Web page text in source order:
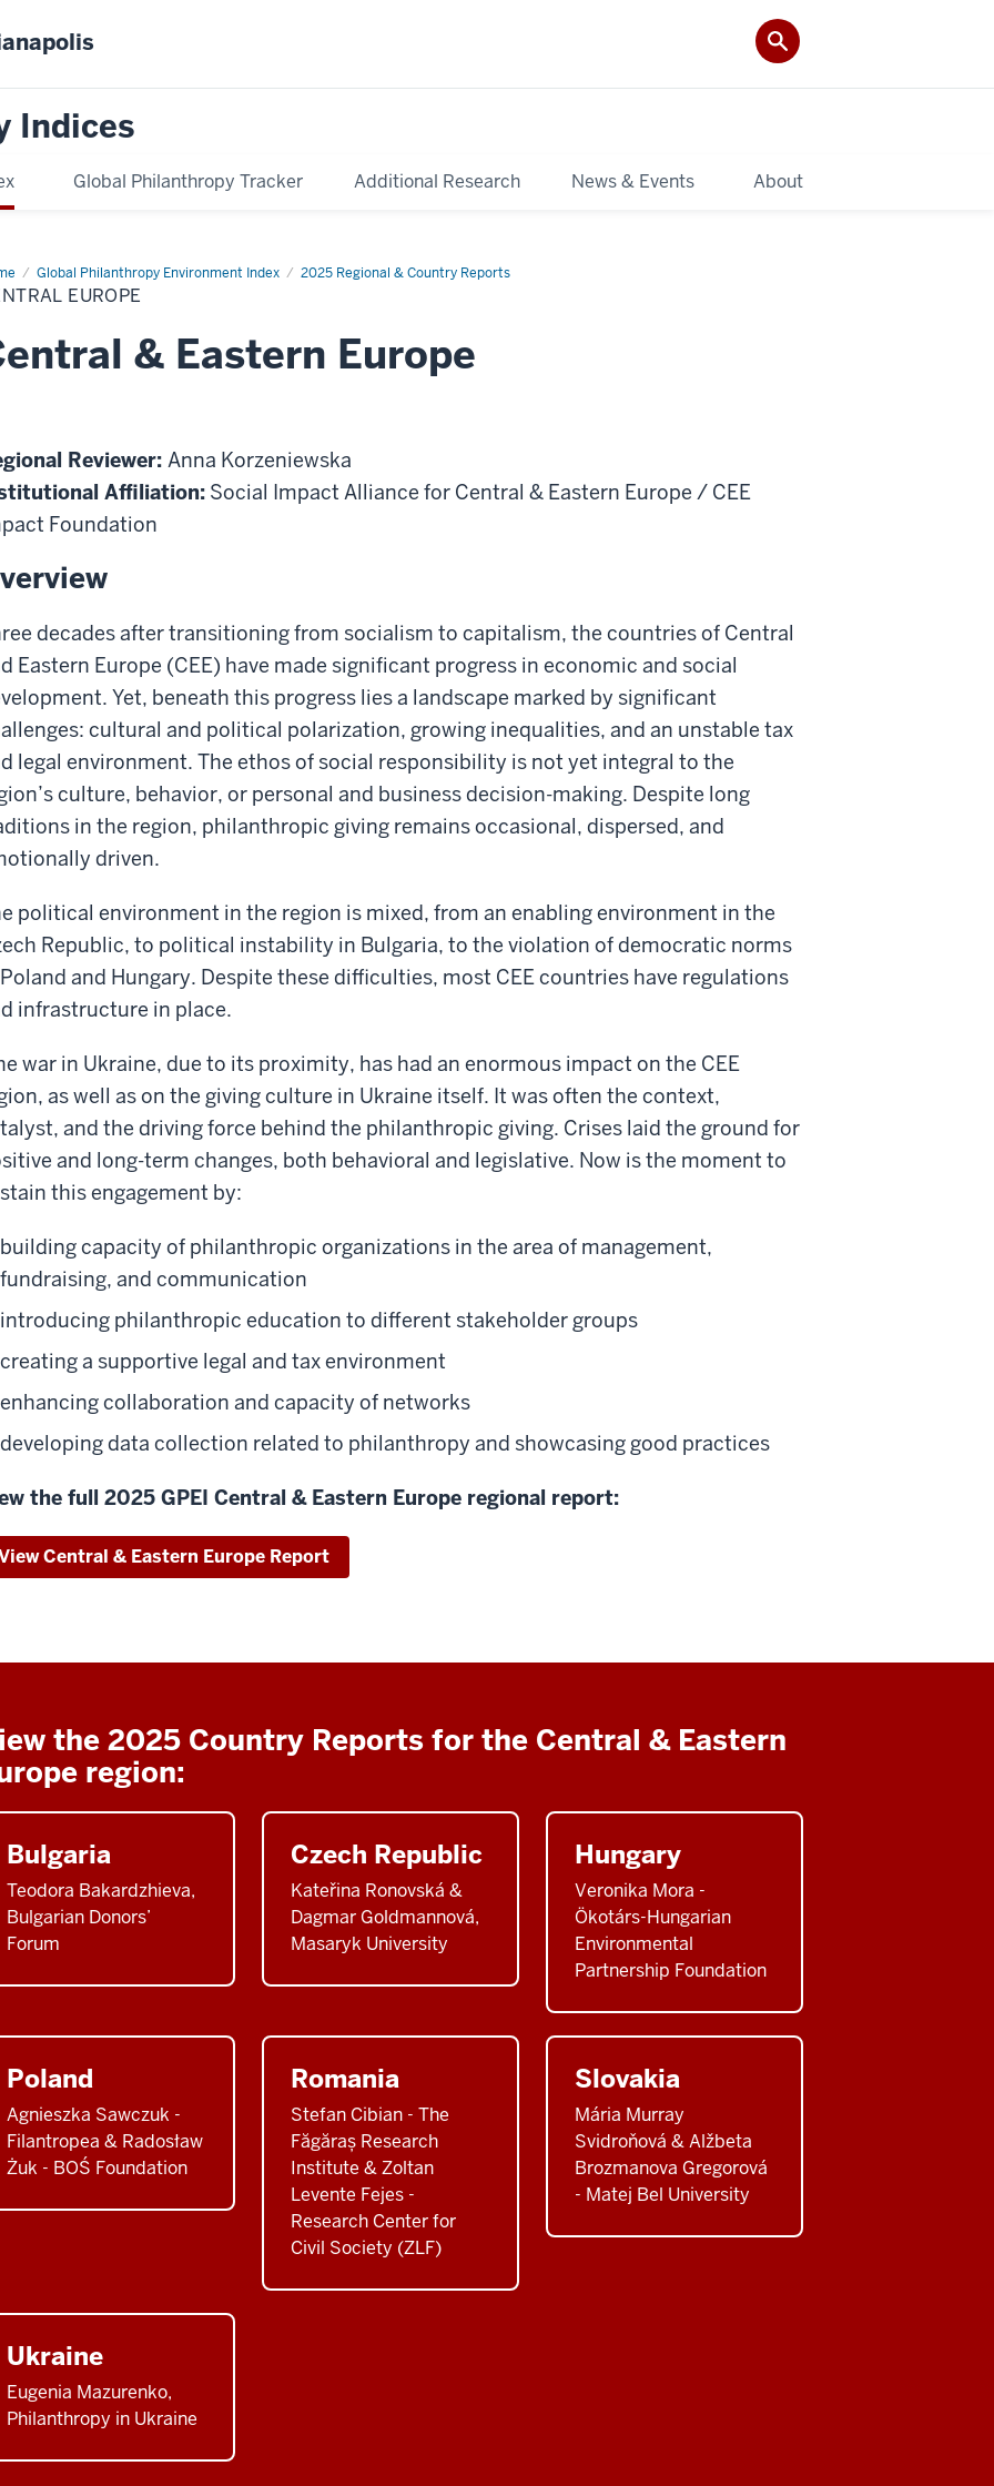
Indices
Global Philanthropy Tracker Additional Research News & Events About
Global Philanthropy Environment Index 2025 Regional & Country Reports
Central
EUROPE
& Eastern Europe
Reviewer: Anna Korzeniewska
Affiliation: Social Impact Alliance for Central & Eastern Europe / CEE
Foundation
decades after transitioning from socialism to capitalism, the countries of Central
Eastern Europe (CEE) have made significant progress in economic and social
Yet, beneath this progress lies a landscape marked by significant
cultural and political polarization, growing inequalities, and an unstable tax
legal environment. The ethos of social responsibility is not yet integral to the
culture, behavior, or personal and business decision-making. Despite long
in the region, philanthropic giving remains occasional, dispersed, and
driven.
political environment in the region is mixed, from an enabling environment in the
Republic, to political instability in Bulgaria, to the violation of democratic norms
and Hungary. Despite these difficulties, most CEE countries have regulations
infrastructure in place.
war in Ukraine, due to its proximity, has had an enormous impact on the CEE
as well as on the giving culture in Ukraine itself. It was often the context,
and the driving force behind the philanthropic giving. Crises laid the ground for
and long-term changes, both behavioral and legislative. Now is the moment to
this engagement by:
building capacity of philanthropic organizations in the area of management,
fundraising, and communication
introducing philanthropic education to different stakeholder groups
creating a supportive legal and tax environment
enhancing collaboration and capacity of networks
developing data collection related to philanthropy and showcasing good practices
the full 2025 GPEI Central & Eastern Europe regional report:
Central & Eastern Europe Report
the 2025 Country Reports for the Central & Eastern
region:
Bulgaria
Teodora Bakardzhieva,
Bulgarian Donors’
Forum
Czech Republic
Kateřina Ronovská &
Dagmar Goldmannová,
Masaryk University
Hungary
Veronika Mora -
Ökotárs-Hungarian
Environmental
Partnership Foundation
Poland
Agnieszka Sawczuk -
Filantropea & Radosław
Żuk - BOŚ Foundation
Romania
Stefan Cibian - The
Făgăraș Research
Institute & Zoltan
Levente Fejes -
Research Center for
Civil Society (ZLF)
Slovakia
Mária Murray
Svidroňová & Alžbeta
Brozmanova Gregorová
- Matej Bel University
Ukraine
Eugenia Mazurenko,
Philanthropy in Ukraine